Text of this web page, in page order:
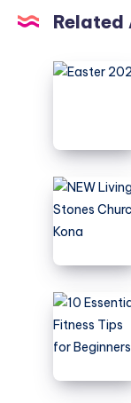
Easter
NEW
Living
Stones
Kona
10
Essential
Fitness
for